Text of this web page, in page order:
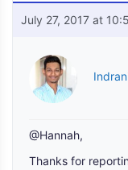
July 27, 2017 at
@Hannah,
Thanks for